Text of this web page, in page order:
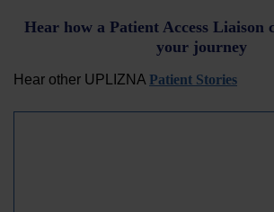
Hear how a Patient Access Liaison
your journey
Hear other UPLIZNA Patient Stories